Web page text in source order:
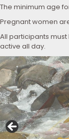
The minimum age
Pregnant women
All participants
active all day.